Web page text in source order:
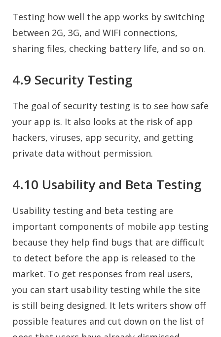
Testing how well the app works by switching
between 2G, 3G, and WIFI connections,
sharing files, checking battery life, and so on.
4.9 Security Testing
The goal of security testing is to see how safe
your app is. It also looks at the risk of app
hackers, viruses, app security, and getting
private data without permission.
4.10 Usability and Beta Testing
Usability testing and beta testing are
important components of mobile app testing
because they help find bugs that are difficult
to detect before the app is released to the
market. To get responses from real users,
you can start usability testing while the site
is still being designed. It lets writers show off
possible features and cut down on the list of